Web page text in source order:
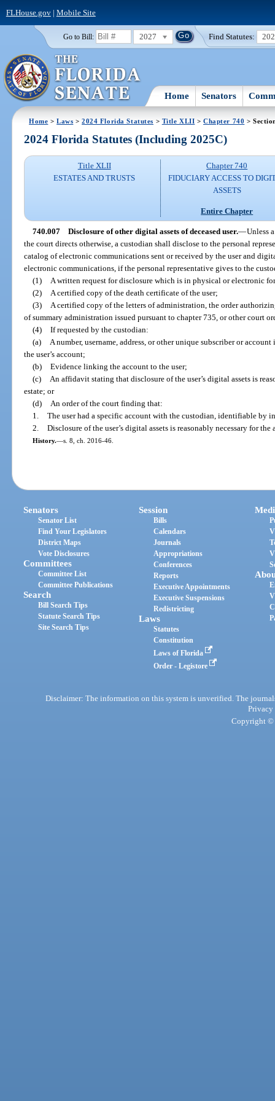
FLHouse.gov| Mobile Site
Go to Bill: 2027 Find Statutes:
Home Senators
Home >Laws >2024 Florida Statutes > Title XLII >Chapter 740 >
2024 Florida Statutes (Including 2025C)
Title XLII
ESTATES AND TRUSTS
Chapter 740
FIDUCIARY ACCESS TO
ASSETS
Entire Chapter
740.007 Disclosure of other digital assets of deceased user.—Unless
the court directs otherwise, a custodian shall disclose to the personal
catalog of electronic communications sent or received by the user and
electronic communications, if the personal representative gives to the
(1)
A written request for disclosure which is in physical or electronic
(2)
A certified copy of the death certificate of the user;
(3)
A certified copy of the letters of administration, the order
of summary administration issued pursuant to chapter 735, or other court
(4) If requested by the custodian:
(a)
A number, username, address, or other unique subscriber or
the user’s account;
(b) Evidence linking the account to the user;
(c)
An affidavit stating that disclosure of the user’s digital assets is
estate; or
(d)
An order of the court finding that:
1. The user had a specific account with the custodian, identifiable by
2. Disclosure of the user’s digital assets is reasonably necessary for
History.—s. 8, ch. 2016-46.
Senators
Senator List
Find Your Legislators
District Maps
Vote Disclosures
Committees
Committee List
Committee Publications
Search
Bill Search Tips
Statute Search Tips
Site Search Tips
Session
Bills
Calendars
Journals
Appropriations
Conferences
Reports
Executive Appointments
Executive Suspensions
Redistricting
Laws
Statutes
Constitution
Laws of Florida
Order - Legistore
Disclaimer: The information on this system is unverified. The
Privacy
Copyright ©